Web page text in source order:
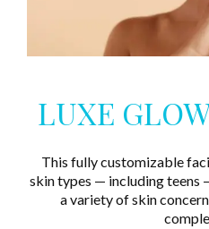
LUXE
This fully customizable
skin types — including teens
a variety of skin